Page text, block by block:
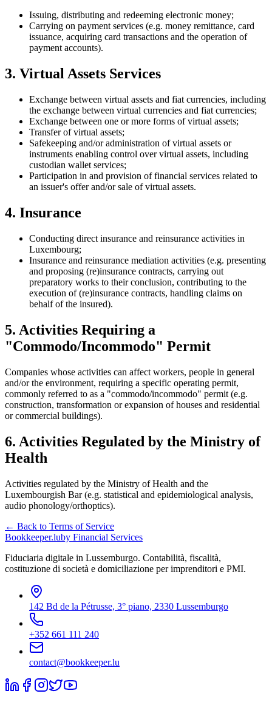
Issuing, distributing and redeeming electronic money;
Carrying on payment services (e.g. money remittance, card
issuance, acquiring card transactions and the operation of
payment accounts).
3. Virtual Assets Services
Exchange between virtual assets and fiat currencies, including
the exchange between virtual currencies and fiat currencies;
Exchange between one or more forms of virtual assets;
Transfer of virtual assets;
Safekeeping and/or administration of virtual assets or
instruments enabling control over virtual assets, including
custodian wallet services;
Participation in and provision of financial services related to
an issuer's offer and/or sale of virtual assets.
4. Insurance
Conducting direct insurance and reinsurance activities in
Luxembourg;
Insurance and reinsurance mediation activities (e.g. presenting
and proposing (re)insurance contracts, carrying out
preparatory works to their conclusion, contributing to the
execution of (re)insurance contracts, handling claims on
behalf of the insured).
5. Activities Requiring a
"Commodo/Incommodo" Permit
Companies whose activities can affect workers, people in general
and/or the environment, requiring a specific operating permit,
commonly referred to as a "commodo/incommodo" permit (e.g.
construction, transformation or expansion of houses and residential
or commercial buildings).
6. Activities Regulated by the Ministry of
Health
Activities regulated by the Ministry of Health and the
Luxembourgish Bar (e.g. statistical and epidemiological analysis,
audio phonology/orthoptics).
← Back to Terms of Service
Bookkeeper.luby Financial Services
Fiduciaria digitale in Lussemburgo. Contabilità, fiscalità,
costituzione di società e domiciliazione per imprenditori e PMI.
142 Bd de la Pétrusse, 3° piano, 2330 Lussemburgo
+352 661 111 240
contact@bookkeeper.lu